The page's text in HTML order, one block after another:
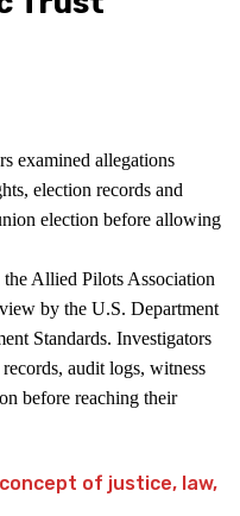
examined allegations
election records and
election before allowing
Allied Pilots Association
by the U.S. Department
Standards. Investigators
audit logs, witness
before reaching their